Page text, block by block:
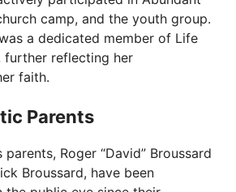
camp, and the youth group.
a dedicated member of Life
further reflecting her
faith.
Parents
parents, Roger “David” Broussard
Broussard, have been